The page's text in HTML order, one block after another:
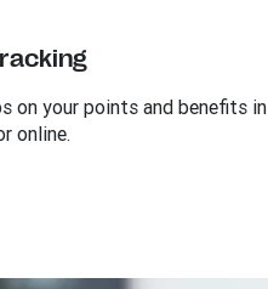
on your points and benefits in
online.